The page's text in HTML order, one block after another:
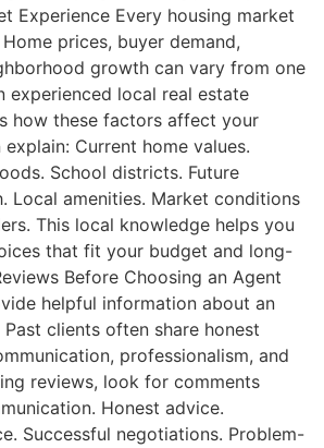
Experience Every housing market
prices, buyer demand,
growth can vary from one
experienced local real estate
how these factors affect your
Current home values.
School districts. Future
Local amenities. Market conditions
This local knowledge helps you
that fit your budget and long-
Before Choosing an Agent
helpful information about an
Past clients often share honest
professionalism, and
reviews, look for comments
Honest advice.
Successful negotiations. Problem-